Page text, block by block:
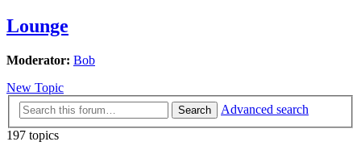
Lounge
Moderator: Bob
New Topic
Search
Advanced search
197 topics